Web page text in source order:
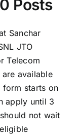
Posts
Sanchar
JTO
Telecom
available
form starts on
apply until 3
not wait